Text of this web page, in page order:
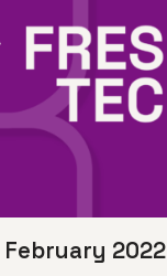
February 2022